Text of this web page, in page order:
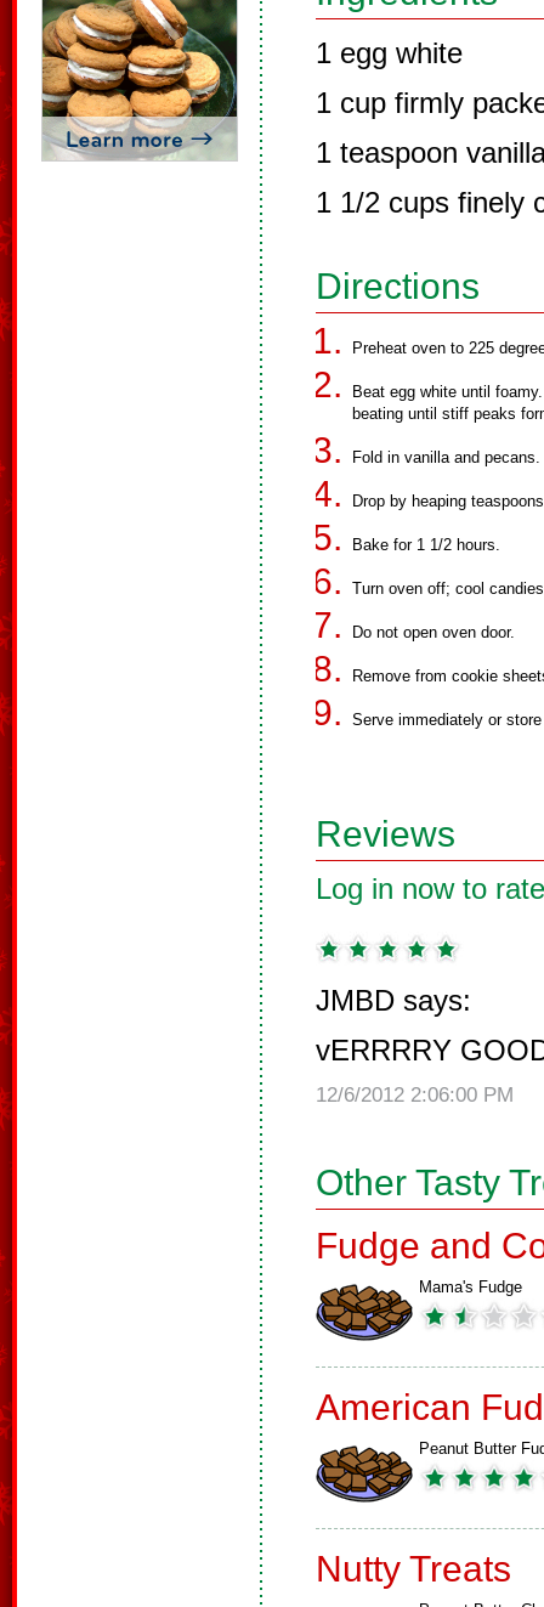
1 egg white
1 cup firmly
1 teaspoon
1 1/2 cups finely
Directions
Preheat oven to 225
Beat egg white until
beating until stiff peaks
Fold in vanilla and pecans.
Drop by heaping
Bake for 1 1/2 hours.
Turn oven off; cool
Do not open oven door.
Remove from cookie
Serve immediately or
Reviews
Log in now to
JMBD says:
vERRRRY
12/6/2012 2:06:00 PM
Other Tasty
Fudge and
Mama's Fudge
American
Peanut Butter
Nutty Treats